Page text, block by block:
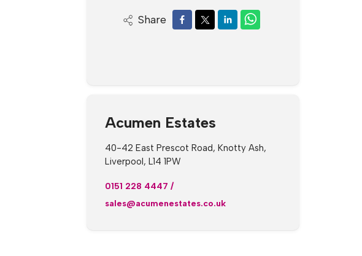
Share
Acumen Estates
40-42 East Prescot Road, Knotty Ash,
Liverpool, L14 1PW
0151 228 4447 /
sales@acumenestates.co.uk